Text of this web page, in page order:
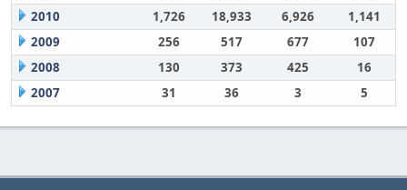
2010
1,726 18,933 6,926
1,141
2009
256 517 677
107
2008
130 373 425
16
2007
31 36 3 5